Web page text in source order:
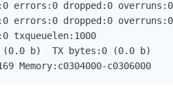
Memory:c0304000-c0306000